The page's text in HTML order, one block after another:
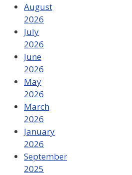
August
2026
July
2026
June
2026
May
2026
March
2026
January
2026
September
2025